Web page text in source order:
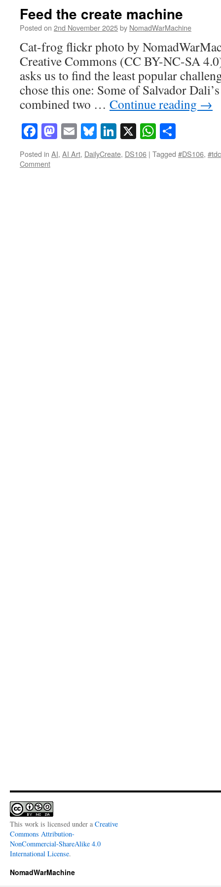
Feed the create machine
Posted on 2nd November 2025by NomadWarMachine
Cat-frog flickr photo by
Creative Commons (CC BY-NC-SA
asks us to find the least popular
chose this one: Some of Salvador
combined two … Continue reading →
Facebook
Mastodon
EmailBluesky
LinkedIn
X
Posted in AI, AI Art, DailyCreate, DS106 | Tagged #DS106,
Comment
This work is licensed under a Creative
Commons Attribution-
NonCommercial-ShareAlike 4.0
International License.
NomadWarMachine